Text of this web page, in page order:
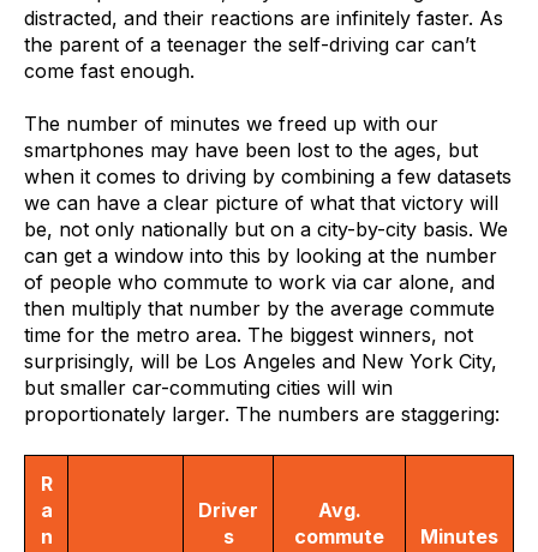
distracted, and their reactions are infinitely faster. As
the parent of a teenager the self-driving car can’t
come fast enough.
The number of minutes we freed up with our
smartphones may have been lost to the ages, but
when it comes to driving by combining a few datasets
we can have a clear picture of what that victory will
be, not only nationally but on a city-by-city basis. We
can get a window into this by looking at the number
of people who commute to work via car alone, and
then multiply that number by the average commute
time for the metro area. The biggest winners, not
surprisingly, will be Los Angeles and New York City,
but smaller car-commuting cities will win
proportionately larger. The numbers are staggering:
R
a
n
Driver
s
Avg.
commute
Minutes